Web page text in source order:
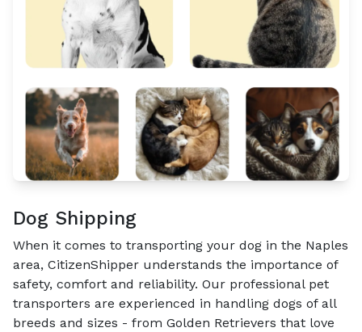
Dog Shipping
When it comes to transporting your dog in the Naples
area, CitizenShipper understands the importance of
safety, comfort and reliability. Our professional pet
transporters are experienced in handling dogs of all
breeds and sizes - from Golden Retrievers that love